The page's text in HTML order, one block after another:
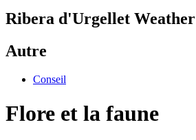
Ribera d'Urgellet Weather
Autre
Conseil
Flore et la faune